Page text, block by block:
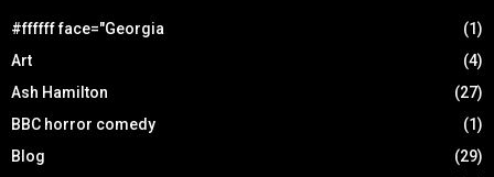
#ffffff face="Georgia
(1)
Art
(4)
Ash Hamilton
(27)
BBC horror comedy
(1)
Blog
(29)